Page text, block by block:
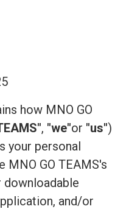
how MNO GO
, "we"or "us")
your personal
MNO GO TEAMS's
and/or